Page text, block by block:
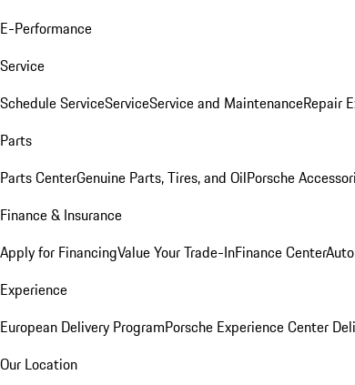
E-Performance
Service
Schedule ServiceServiceService and MaintenanceRepair
Parts
Parts CenterGenuine Parts, Tires, and OilPorsche
Finance & Insurance
Apply for FinancingValue Your Trade-InFinance Center
Experience
European Delivery ProgramPorsche Experience Center
Our Location